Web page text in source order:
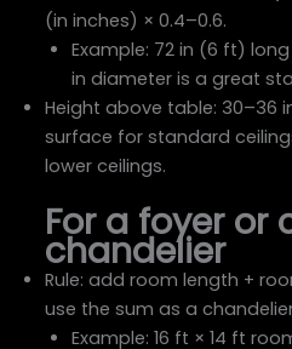
(in inches) × 0.4–0.6.
Example: 72 in (6 ft)
in diameter is a great
Height above table: 30–36
surface for standard
lower ceilings.
For a foyer or
chandelier
Rule: add room length +
use the sum as a
Example: 16 ft × 14 ft